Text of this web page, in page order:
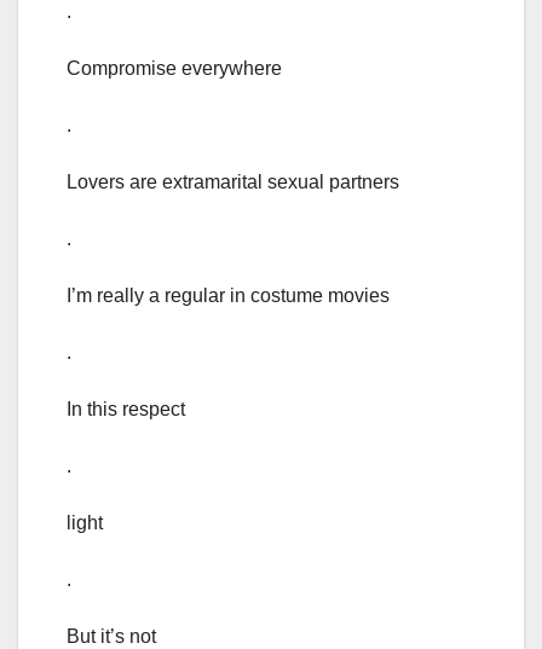
.
Compromise everywhere
.
Lovers are extramarital sexual partners
.
I’m really a regular in costume movies
.
In this respect
.
light
.
But it’s not